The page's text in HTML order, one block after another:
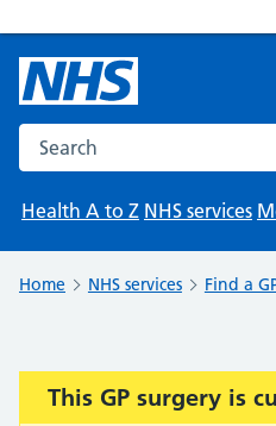
Search the NHS website
Health A to Z NHS services
Home NHS services Find a
Important:
This GP surgery is